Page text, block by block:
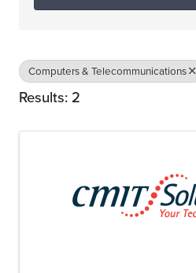
Computers & Telecommunications
Results: 2